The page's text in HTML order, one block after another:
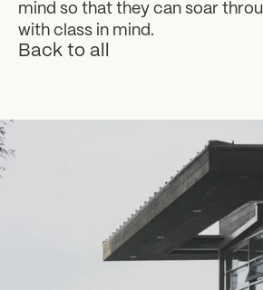
mind so that they can soar
with class in mind.
Back to all